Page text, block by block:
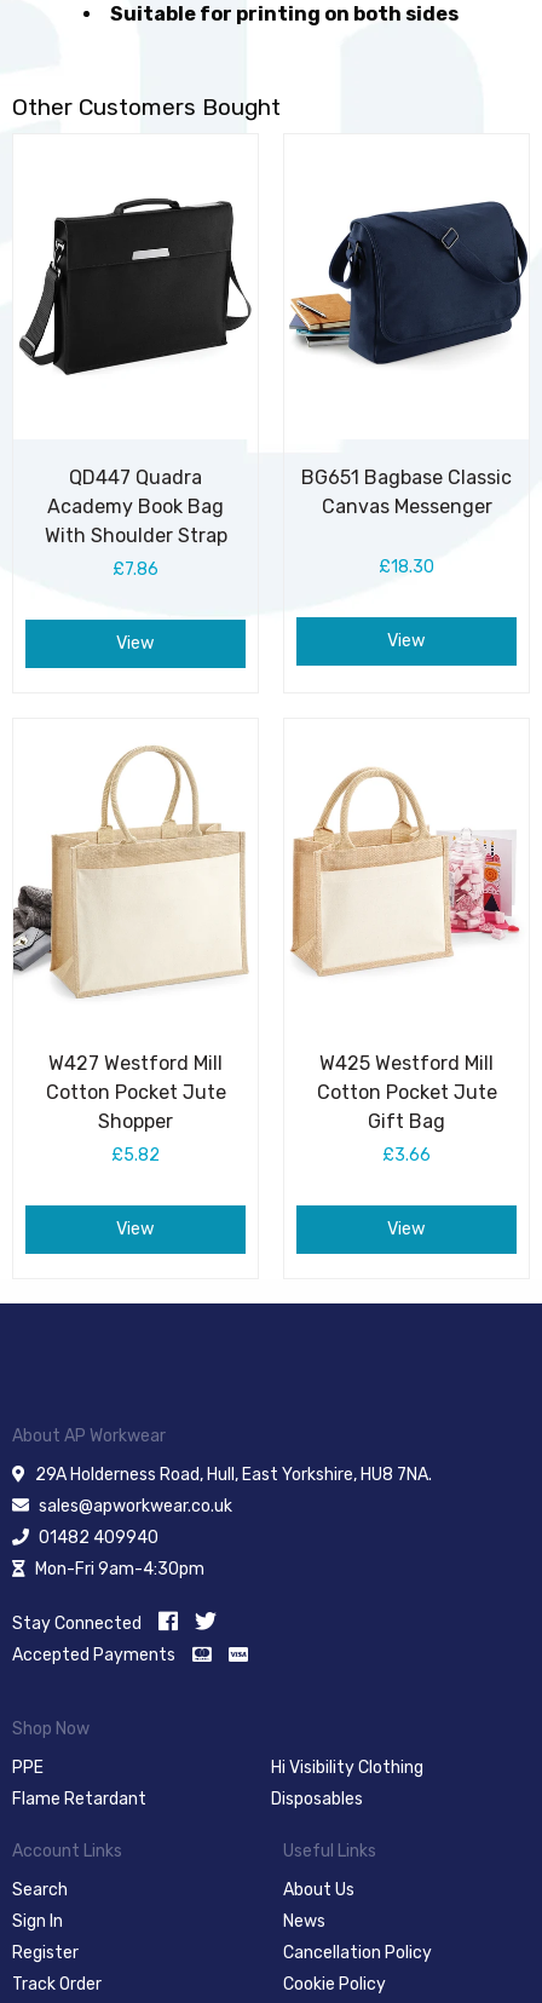
Suitable for printing on both sides
Other Customers Bought
QD447 Quadra
Academy Book Bag
With Shoulder Strap
£7.86
View
BG651 Bagbase Classic
Canvas Messenger
£18.30
View
W427 Westford Mill
Cotton Pocket Jute
Shopper
£5.82
View
W425 Westford Mill
Cotton Pocket Jute
Gift Bag
£3.66
View
About AP Workwear
29A Holderness Road, Hull, East Yorkshire, HU8 7NA.
sales@apworkwear.co.uk
01482 409940
Mon-Fri 9am-4:30pm
Stay Connected
Accepted Payments
Shop Now
PPE
Hi Visibility Clothing
Flame Retardant
Disposables
Account Links
Search
Sign In
Register
Track Order
Useful Links
About Us
News
Cancellation Policy
Cookie Policy